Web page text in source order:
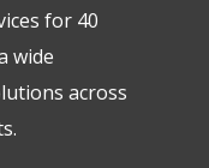
for 40
wide
across